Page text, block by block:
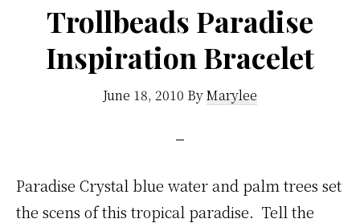
Trollbeads Paradise
Inspiration Bracelet
June 18, 2010 ByMarylee
Paradise Crystal blue water and palm trees set
the scens of this tropical paradise. Tell the